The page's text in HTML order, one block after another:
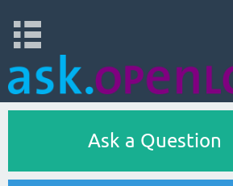
Ask a Question